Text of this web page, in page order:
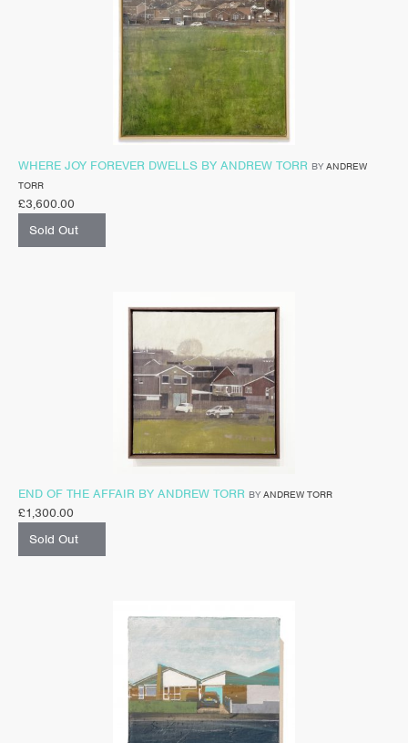
WHERE JOY FOREVER DWELLS BY ANDREW TORR BY ANDREW
TORR
£3,600.00
Sold Out
END OF THE AFFAIR BY ANDREW TORR BY ANDREW TORR
£1,300.00
Sold Out